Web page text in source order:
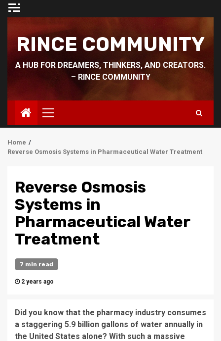
Skip
RINCE COMMUNITY
A HUB FOR DREAMERS, THINKERS, AND CREATORS.
– RINCE COMMUNITY
Primary
Menu
Home
Reverse Osmosis Systems in Pharmaceutical Water Treatment
Reverse Osmosis
Systems in
Pharmaceutical Water
Treatment
7 min read
2 years ago
Did you know that the pharmacy industry consumes
a staggering 5.9 billion gallons of water annually in
the United States alone? With such a massive